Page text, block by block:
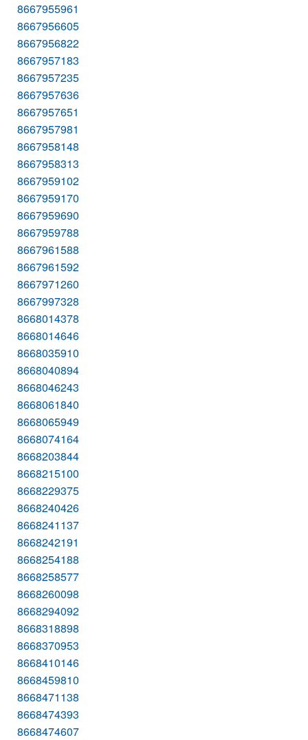
8667955961
8667956605
8667956822
8667957183
8667957235
8667957636
8667957651
8667957981
8667958148
8667958313
8667959102
8667959170
8667959690
8667959788
8667961588
8667961592
8667971260
8667997328
8668014378
8668014646
8668035910
8668040894
8668046243
8668061840
8668065949
8668074164
8668203844
8668215100
8668229375
8668240426
8668241137
8668242191
8668254188
8668258577
8668260098
8668294092
8668318898
8668370953
8668410146
8668459810
8668471138
8668474393
8668474607